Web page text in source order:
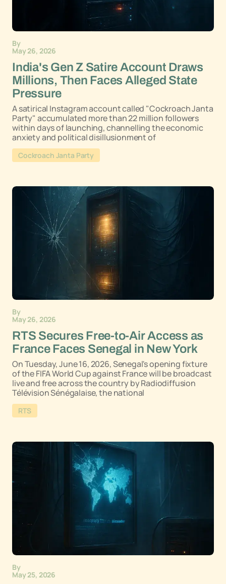
By
May 26, 2026
India's Gen Z Satire Account Draws
Millions, Then Faces Alleged State
Pressure
A satirical Instagram account called "Cockroach Janta
Party" accumulated more than 22 million followers
within days of launching, channelling the economic
anxiety and political disillusionment of
Cockroach Janta Party
By
May 26, 2026
RTS Secures Free-to-Air Access as
France Faces Senegal in New York
On Tuesday, June 16, 2026, Senegal's opening fixture
of the FIFA World Cup against France will be broadcast
live and free across the country by Radiodiffusion
Télévision Sénégalaise, the national
RTS
By
May 25, 2026